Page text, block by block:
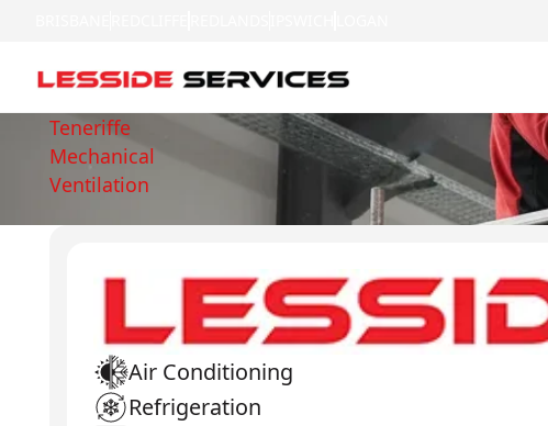
Teneriffe
Mechanical
Ventilation
Air Conditioning
Refrigeration